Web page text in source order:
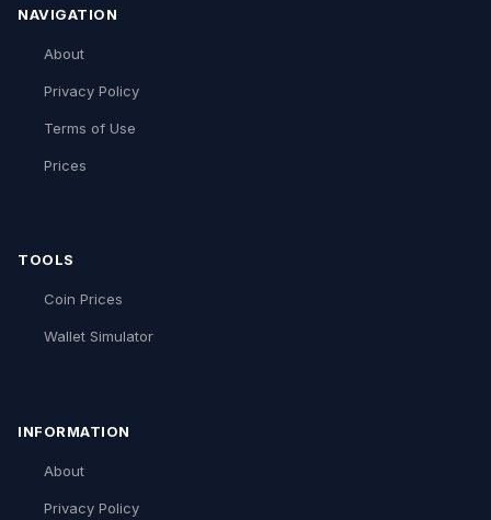
NAVIGATION
About
Privacy Policy
Terms of Use
Prices
TOOLS
Coin Prices
Wallet Simulator
INFORMATION
About
Privacy Policy